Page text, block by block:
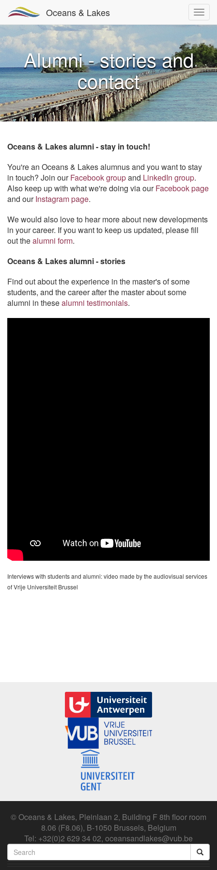
Oceans & Lakes
Alumni - stories and
contact
Oceans & Lakes alumni - stay in touch!
You're an Oceans & Lakes alumnus and you want to stay
in touch? Join ourFacebook groupand LinkedIn group.
Also keep up with what we're doing via ourFacebook page
and ourInstagram page.​
We would also love to hear more about new developments
in your career. If you want to keep us updated, please fill
out thealumni form.
Oceans & Lakes alumni - stories
Find out about the experience in the master's of some
students, and the career after the master about some
alumni in thesealumni testimonials.
Interviews with students and alumni: video made by the audiovisual services
of Vrije Universiteit Brussel
© Oceans & Lakes, Pleinlaan 2, Building F 8th floor room
8.06 (F8.06), B-1050 Brussels, Belgium
Tel: +32(0)2 629 34 02, oceansandlakes@vub.be
Search